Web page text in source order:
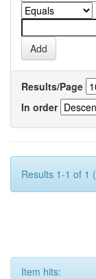
Results/Page
In order
Results 1-1 of 1
Item hits: